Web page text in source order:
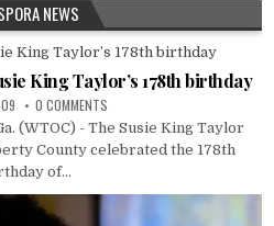
NEWS
King Taylor’s 178th birthday
0 COMMENTS
(WTOC) - The Susie King Taylor
County celebrated the 178th
of...